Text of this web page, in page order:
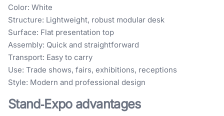
Color: White
Structure: Lightweight, robust modular desk
Surface: Flat presentation top
Assembly: Quick and straightforward
Transport: Easy to carry
Use: Trade shows, fairs, exhibitions, receptions
Style: Modern and professional design
Stand‑Expo advantages